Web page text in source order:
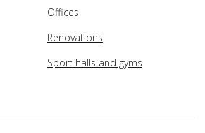
Offices
Renovations
Sport halls and gyms